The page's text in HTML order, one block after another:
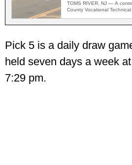
TOMS RIVER, NJ — A
County Vocational
Pick 5 is a daily draw
held seven days a week
7:29 pm.